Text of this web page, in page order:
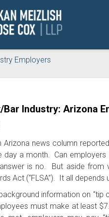
Employers
Industry: Arizona
Arizona news column
day a month. Can
is no. But aside from
Act (“FLSA”). It all
background information on
must make at least